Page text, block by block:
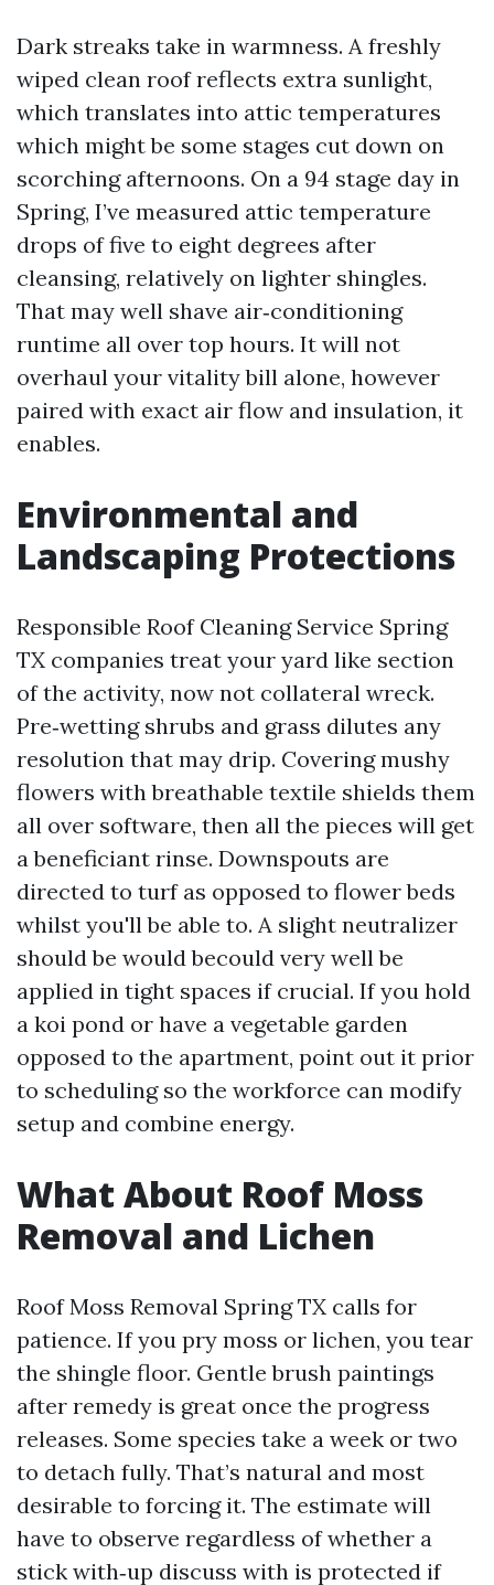
Dark streaks take in warmness. A freshly
wiped clean roof reflects extra sunlight,
which translates into attic temperatures
which might be some stages cut down on
scorching afternoons. On a 94 stage day in
Spring, I’ve measured attic temperature
drops of five to eight degrees after
cleansing, relatively on lighter shingles.
That may well shave air‑conditioning
runtime all over top hours. It will not
overhaul your vitality bill alone, however
paired with exact air flow and insulation, it
enables.
Environmental and
Landscaping Protections
Responsible Roof Cleaning Service Spring
TX companies treat your yard like section
of the activity, now not collateral wreck.
Pre‑wetting shrubs and grass dilutes any
resolution that may drip. Covering mushy
flowers with breathable textile shields them
all over software, then all the pieces will get
a beneficiant rinse. Downspouts are
directed to turf as opposed to flower beds
whilst you'll be able to. A slight neutralizer
should be would becould very well be
applied in tight spaces if crucial. If you hold
a koi pond or have a vegetable garden
opposed to the apartment, point out it prior
to scheduling so the workforce can modify
setup and combine energy.
What About Roof Moss
Removal and Lichen
Roof Moss Removal Spring TX calls for
patience. If you pry moss or lichen, you tear
the shingle floor. Gentle brush paintings
after remedy is great once the progress
releases. Some species take a week or two
to detach fully. That’s natural and most
desirable to forcing it. The estimate will
have to observe regardless of whether a
stick with‑up discuss with is protected if